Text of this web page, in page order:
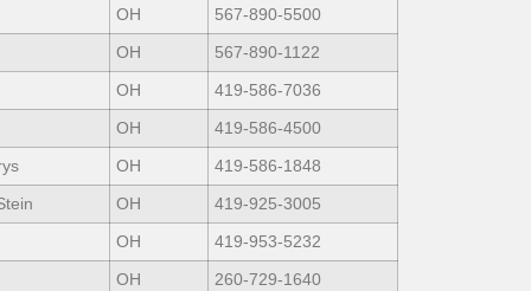
OH
567-890-5500
OH
567-890-1122
OH
419-586-7036
OH
419-586-4500
OH
419-586-1848
OH
419-925-3005
OH
419-953-5232
OH
260-729-1640